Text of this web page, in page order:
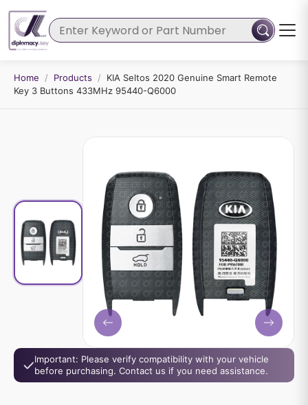
Home / Products /
KIA Seltos 2020 Genuine Smart Remote
Key 3 Buttons 433MHz 95440-Q6000
Important: Please verify compatibility with your vehicle
before purchasing. Contact us if you need assistance.